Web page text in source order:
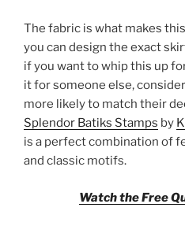
The fabric is what makes
you can design the exact
if you want to whip this up
it for someone else,
more likely to match their
Splendor Batiks Stamps by
is a perfect combination of
and classic motifs.
Watch the Free